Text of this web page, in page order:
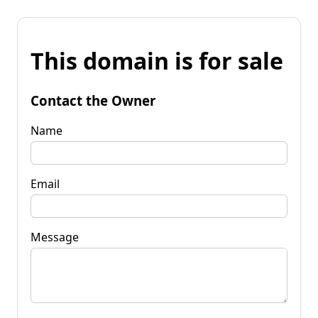
This domain is for sale
Contact the Owner
Name
Email
Message